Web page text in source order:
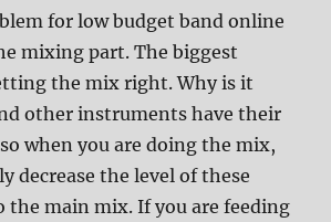
for low budget band online
mixing part. The biggest
the mix right. Why is it
other instruments have their
when you are doing the mix,
decrease the level of these
main mix. If you are feeding